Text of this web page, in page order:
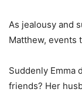
As jealousy and
Matthew, events
Suddenly Emma
friends? Her